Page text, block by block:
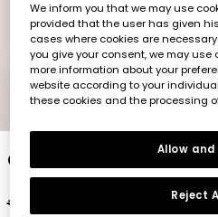
1 2 3 4
Girl?s denim jacket
€45.95
We inform you that we may use
provided that the user has given
cases where cookies are
you give your consent, we may
more information about your
website according to your
these cookies and the processing
Reject
Allow and